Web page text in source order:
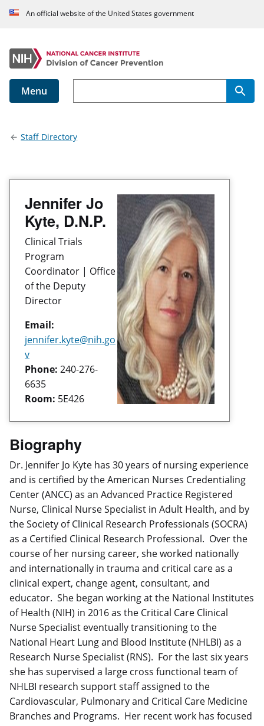
An official website of the United States government
Menu
Staff Directory
Jennifer Jo
Kyte, D.N.P.
Clinical Trials
Program
Coordinator | Office
of the Deputy
Director
Email:
jennifer.kyte@nih.go
v
Phone: 240-276-
6635
Room: 5E426
Biography
Dr. Jennifer Jo Kyte has 30 years of nursing experience
and is certified by the American Nurses Credentialing
Center (ANCC) as an Advanced Practice Registered
Nurse, Clinical Nurse Specialist in Adult Health, and by
the Society of Clinical Research Professionals (SOCRA)
as a Certified Clinical Research Professional. Over the
course of her nursing career, she worked nationally
and internationally in trauma and critical care as a
clinical expert, change agent, consultant, and
educator. She began working at the National Institutes
of Health (NIH) in 2016 as the Critical Care Clinical
Nurse Specialist eventually transitioning to the
National Heart Lung and Blood Institute (NHLBI) as a
Research Nurse Specialist (RNS). For the last six years
she has supervised a large cross functional team of
NHLBI research support staff assigned to the
Cardiovascular, Pulmonary and Critical Care Medicine
Branches and Programs. Her recent work has focused